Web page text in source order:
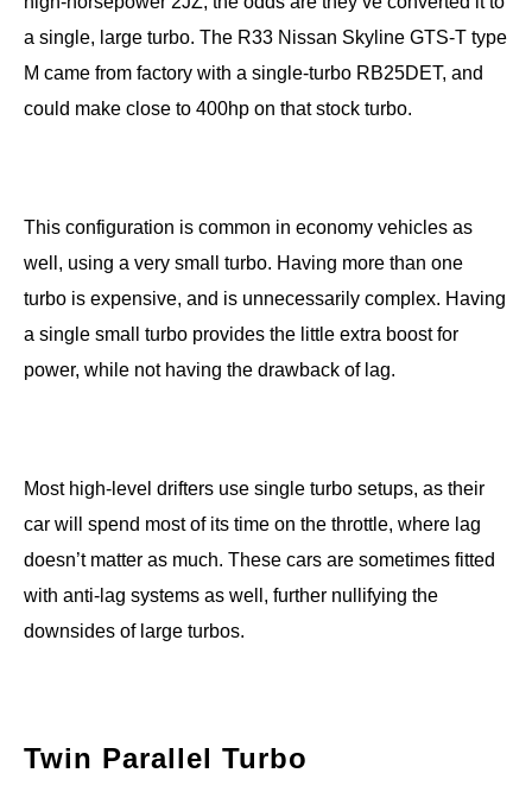
a single, large turbo. The R33 Nissan Skyline GTS-T type
M came from factory with a single-turbo RB25DET, and
could make close to 400hp on that stock turbo.
This configuration is common in economy vehicles as
well, using a very small turbo. Having more than one
turbo is expensive, and is unnecessarily complex. Having
a single small turbo provides the little extra boost for
power, while not having the drawback of lag.
Most high-level drifters use single turbo setups, as their
car will spend most of its time on the throttle, where lag
doesn’t matter as much. These cars are sometimes fitted
with anti-lag systems as well, further nullifying the
downsides of large turbos.
Twin Parallel Turbo